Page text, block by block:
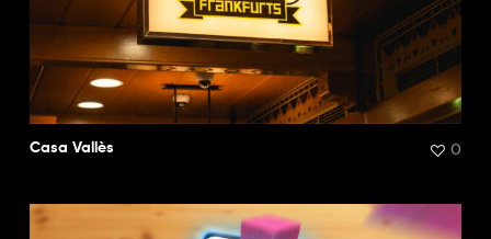
Casa Vallès 0